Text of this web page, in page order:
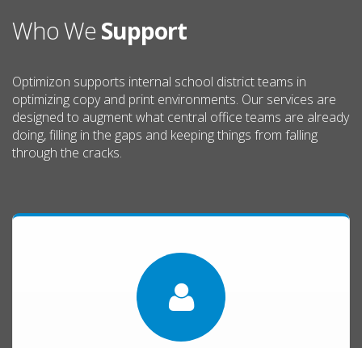
Who We Support
Optimizon supports internal school district teams in
optimizing copy and print environments. Our services are
designed to augment what central office teams are already
doing, filling in the gaps and keeping things from falling
through the cracks.